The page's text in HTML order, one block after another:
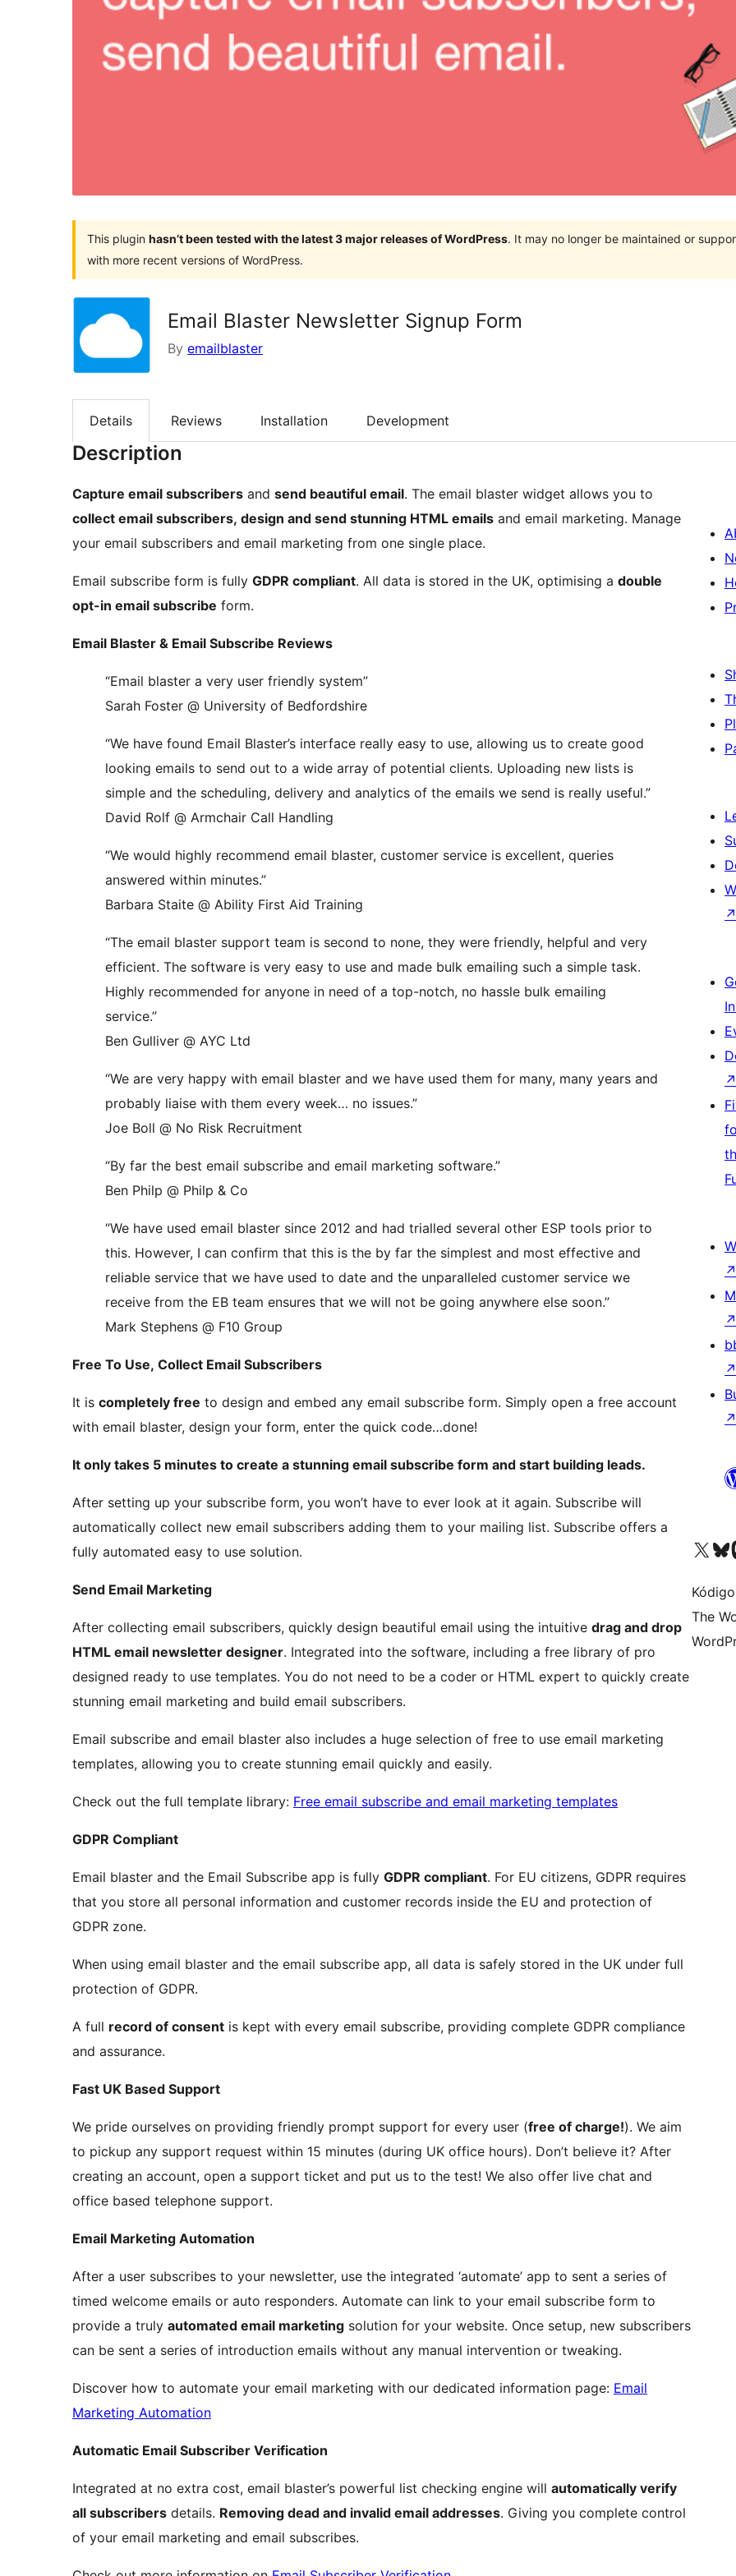
This plugin hasn’t been tested with the latest 3 major releases of WordPress. It may no longer be maintained or
with more recent versions of WordPress.
Email Blaster Newsletter Signup Form
By emailblaster
Details Reviews Installation Development
Description
Capture email subscribers and send beautiful email. The email blaster widget allows you to
collect email subscribers, design and send stunning HTML emails and email marketing. Manage
your email subscribers and email marketing from one single place.
Email subscribe form is fully GDPR compliant. All data is stored in the UK, optimising a double
opt-in email subscribe form.
Email Blaster & Email Subscribe Reviews
“Email blaster a very user friendly system”
Sarah Foster @ University of Bedfordshire
“We have found Email Blaster’s interface really easy to use, allowing us to create good
looking emails to send out to a wide array of potential clients. Uploading new lists is
simple and the scheduling, delivery and analytics of the emails we send is really useful.”
David Rolf @ Armchair Call Handling
“We would highly recommend email blaster, customer service is excellent, queries
answered within minutes.”
Barbara Staite @ Ability First Aid Training
“The email blaster support team is second to none, they were friendly, helpful and very
efficient. The software is very easy to use and made bulk emailing such a simple task.
Highly recommended for anyone in need of a top-notch, no hassle bulk emailing
service.”
Ben Gulliver @ AYC Ltd
“We are very happy with email blaster and we have used them for many, many years and
probably liaise with them every week… no issues.”
Joe Boll @ No Risk Recruitment
“By far the best email subscribe and email marketing software.”
Ben Philp @ Philp & Co
“We have used email blaster since 2012 and had trialled several other ESP tools prior to
this. However, I can confirm that this is the by far the simplest and most effective and
reliable service that we have used to date and the unparalleled customer service we
receive from the EB team ensures that we will not be going anywhere else soon.”
Mark Stephens @ F10 Group
Free To Use, Collect Email Subscribers
It is completely free to design and embed any email subscribe form. Simply open a free account
with email blaster, design your form, enter the quick code…done!
It only takes 5 minutes to create a stunning email subscribe form and start building leads.
After setting up your subscribe form, you won’t have to ever look at it again. Subscribe will
automatically collect new email subscribers adding them to your mailing list. Subscribe offers a
fully automated easy to use solution.
Send Email Marketing
After collecting email subscribers, quickly design beautiful email using the intuitive drag and drop
HTML email newsletter designer. Integrated into the software, including a free library of pro
designed ready to use templates. You do not need to be a coder or HTML expert to quickly create
stunning email marketing and build email subscribers.
Email subscribe and email blaster also includes a huge selection of free to use email marketing
templates, allowing you to create stunning email quickly and easily.
Check out the full template library: Free email subscribe and email marketing templates
GDPR Compliant
Email blaster and the Email Subscribe app is fully GDPR compliant. For EU citizens, GDPR requires
that you store all personal information and customer records inside the EU and protection of
GDPR zone.
When using email blaster and the email subscribe app, all data is safely stored in the UK under full
protection of GDPR.
A full record of consent is kept with every email subscribe, providing complete GDPR compliance
and assurance.
Fast UK Based Support
We pride ourselves on providing friendly prompt support for every user (free of charge!). We aim
to pickup any support request within 15 minutes (during UK office hours). Don’t believe it? After
creating an account, open a support ticket and put us to the test! We also offer live chat and
office based telephone support.
Email Marketing Automation
After a user subscribes to your newsletter, use the integrated ‘automate’ app to sent a series of
timed welcome emails or auto responders. Automate can link to your email subscribe form to
provide a truly automated email marketing solution for your website. Once setup, new subscribers
can be sent a series of introduction emails without any manual intervention or tweaking.
Discover how to automate your email marketing with our dedicated information page: Email
Marketing Automation
Automatic Email Subscriber Verification
Integrated at no extra cost, email blaster’s powerful list checking engine will automatically verify
all subscribers details. Removing dead and invalid email addresses. Giving you complete control
of your email marketing and email subscribes.
↗
↗
↗
↗
↗
↗
Visit our XVisit
The